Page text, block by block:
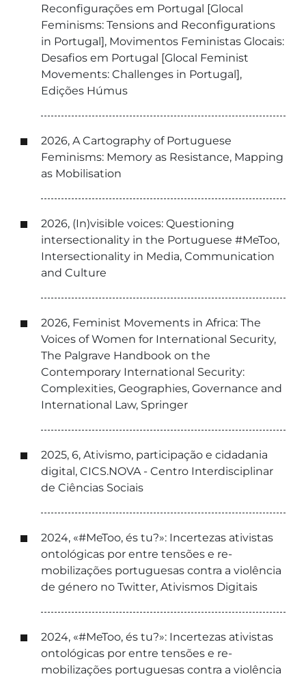
Reconfigurações em Portugal [Glocal
Feminisms: Tensions and Reconfigurations
in Portugal], Movimentos Feministas Glocais:
Desafios em Portugal [Glocal Feminist
Movements: Challenges in Portugal],
Edições Húmus
2026, A Cartography of Portuguese
Feminisms: Memory as Resistance, Mapping
as Mobilisation
2026, (In)visible voices: Questioning
intersectionality in the Portuguese #MeToo,
Intersectionality in Media, Communication
and Culture
2026, Feminist Movements in Africa: The
Voices of Women for International Security,
The Palgrave Handbook on the
Contemporary International Security:
Complexities, Geographies, Governance and
International Law, Springer
2025, 6, Ativismo, participação e cidadania
digital, CICS.NOVA - Centro Interdisciplinar
de Ciências Sociais
2024, «#MeToo, és tu?»: Incertezas ativistas
ontológicas por entre tensões e re-
mobilizações portuguesas contra a violência
de género no Twitter, Ativismos Digitais
2024, «#MeToo, és tu?»: Incertezas ativistas
ontológicas por entre tensões e re-
mobilizações portuguesas contra a violência